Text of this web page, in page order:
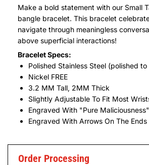
Make a bold statement with our Small
bangle bracelet. This bracelet
navigate through meaningless
above superficial interactions!
Bracelet Specs:
Polished Stainless Steel (polished to
Nickel FREE
3.2 MM Tall, 2MM Thick
Slightly Adjustable To Fit Most
Engraved With "Pure
Engraved With Arrows On The Ends
Order Processing